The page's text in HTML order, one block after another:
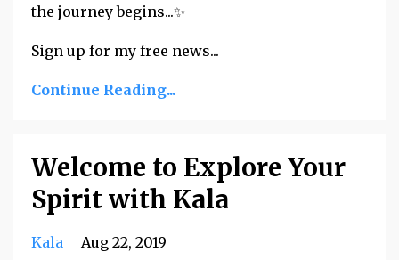
the journey begins...✨
Sign up for my free news...
Continue Reading...
Welcome to Explore Your
Spirit with Kala
Kala Aug 22, 2019